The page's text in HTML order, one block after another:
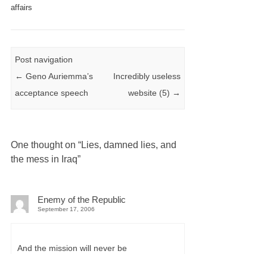
affairs
Post navigation
← Geno Auriemma’s
acceptance speech
Incredibly useless
website (5) →
One thought on “Lies, damned lies, and
the mess in Iraq”
Enemy of the Republic
September 17, 2006
And the mission will never be